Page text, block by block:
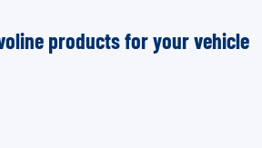
products for your vehicle